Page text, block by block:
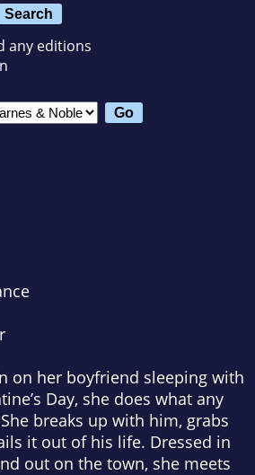
Search
any editions
on her boyfriend sleeping with
Day, she does what any
She breaks up with him, grabs
it out of his life. Dressed in
out on the town, she meets